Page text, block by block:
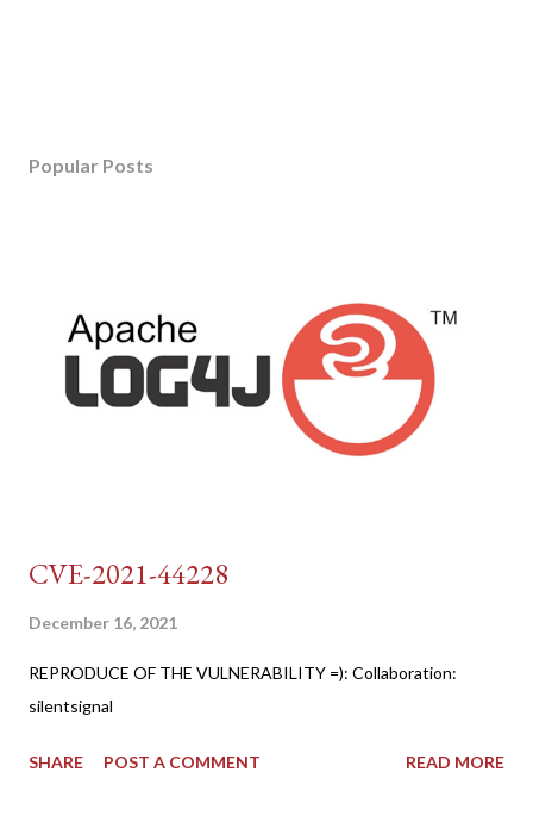
Popular Posts
CVE-2021-44228
December 16, 2021
REPRODUCE OF THE VULNERABILITY =): Collaboration:
silentsignal
SHARE POST A COMMENT READ MORE